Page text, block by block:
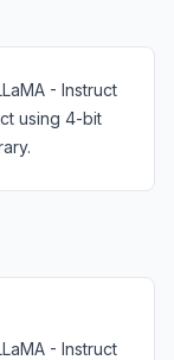
- Instruct
using 4-bit
- Instruct